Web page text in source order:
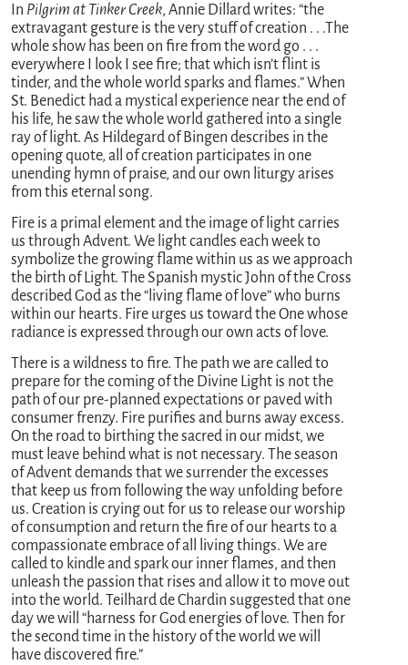
In Pilgrim at Tinker Creek, Annie Dillard writes: “the
extravagant gesture is the very stuff of creation . . .The
whole show has been on fire from the word go . . .
everywhere I look I see fire; that which isn’t flint is
tinder, and the whole world sparks and flames.” When
St. Benedict had a mystical experience near the end of
his life, he saw the whole world gathered into a single
ray of light. As Hildegard of Bingen describes in the
opening quote, all of creation participates in one
unending hymn of praise, and our own liturgy arises
from this eternal song.
Fire is a primal element and the image of light carries
us through Advent. We light candles each week to
symbolize the growing flame within us as we approach
the birth of Light. The Spanish mystic John of the Cross
described God as the “living flame of love” who burns
within our hearts. Fire urges us toward the One whose
radiance is expressed through our own acts of love.
There is a wildness to fire. The path we are called to
prepare for the coming of the Divine Light is not the
path of our pre-planned expectations or paved with
consumer frenzy. Fire purifies and burns away excess.
On the road to birthing the sacred in our midst, we
must leave behind what is not necessary. The season
of Advent demands that we surrender the excesses
that keep us from following the way unfolding before
us. Creation is crying out for us to release our worship
of consumption and return the fire of our hearts to a
compassionate embrace of all living things. We are
called to kindle and spark our inner flames, and then
unleash the passion that rises and allow it to move out
into the world. Teilhard de Chardin suggested that one
day we will “harness for God energies of love. Then for
the second time in the history of the world we will
have discovered fire.”